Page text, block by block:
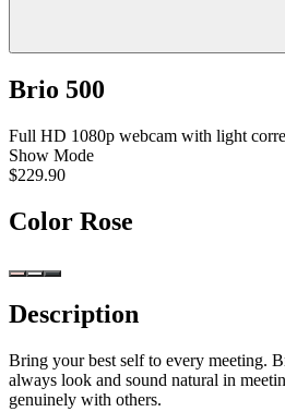
Brio 500
Full HD 1080p webcam with light
Show Mode
$229.90
Color Rose
Description
Bring your best self to every meeting.
always look and sound natural in
genuinely with others.